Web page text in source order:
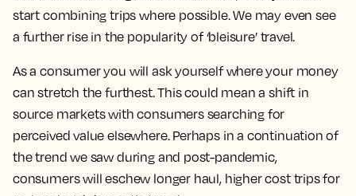
start combining trips where possible. We may even see
a further rise in the popularity of ‘bleisure’ travel.
As a consumer you will ask yourself where your money
can stretch the furthest. This could mean a shift in
source markets with consumers searching for
perceived value elsewhere. Perhaps in a continuation of
the trend we saw during and post-pandemic,
consumers will eschew longer haul, higher cost trips for